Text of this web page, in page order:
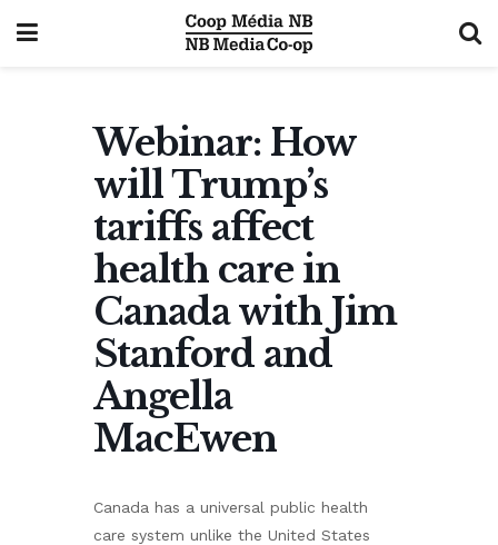
Webinar: How
will Trump’s
tariffs affect
health care in
Canada with Jim
Stanford and
Angella
MacEwen
Canada has a universal public health
care system unlike the United States